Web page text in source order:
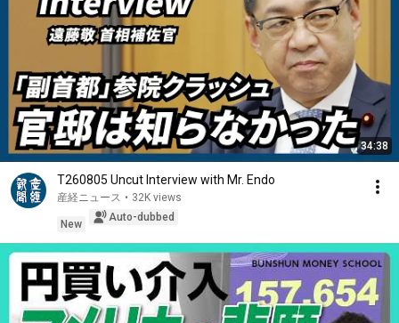
34:38
T260805 Uncut Interview with Mr. Endo
産経ニュース • 32K views
New
Auto-dubbed